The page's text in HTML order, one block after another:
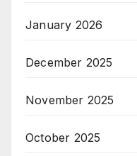
January 2026
December 2025
November 2025
October 2025